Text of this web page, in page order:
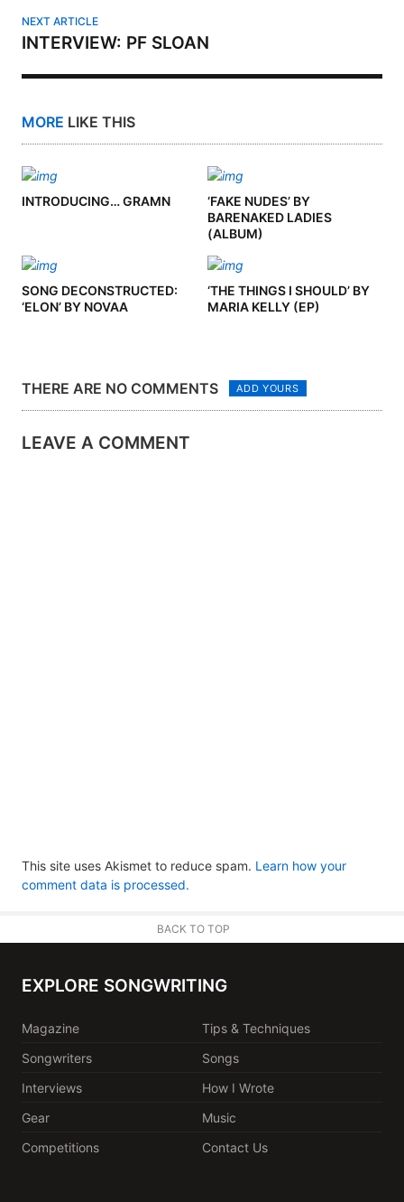
NEXT ARTICLE
INTERVIEW: PF SLOAN
MORE LIKE THIS
INTRODUCING… GRAMN
‘FAKE NUDES’ BY
BARENAKED LADIES
(ALBUM)
SONG DECONSTRUCTED:
‘ELON’ BY NOVAA
‘THE THINGS I SHOULD’ BY
MARIA KELLY (EP)
THERE ARE NO COMMENTS ADD YOURS
LEAVE A COMMENT
This site uses Akismet to reduce spam. Learn how your
comment data is processed.
BACK TO TOP
EXPLORE SONGWRITING
Magazine
Tips & Techniques
Songwriters
Songs
Interviews
How I Wrote
Gear
Music
Competitions
Contact Us